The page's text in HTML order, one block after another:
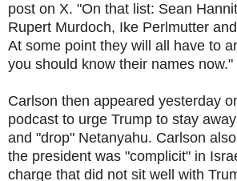
post on X. "On that list: Sean
Rupert Murdoch, Ike Perlmutter
At some point they will all have to
you should know their names now."
Carlson then appeared yesterday
podcast to urge Trump to stay
and "drop" Netanyahu. Carlson
the president was "complicit" in
charge that did not sit well with